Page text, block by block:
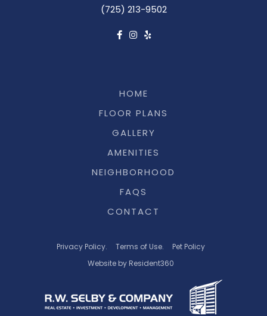
(725) 213-9502
HOME
FLOOR PLANS
GALLERY
AMENITIES
NEIGHBORHOOD
FAQS
CONTACT
Privacy Policy. Terms of Use.
Pet Policy
Website by Resident360